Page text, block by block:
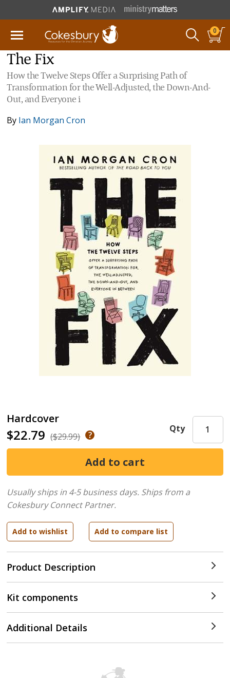
0
The Fix
How the Twelve Steps Offer a Surprising Path of
Transformation for the Well-Adjusted, the Down-And-
Out, and Everyone i
By Ian Morgan Cron
Hardcover
$22.79 ($29.99)
Product Description
Qty
Usually ships in 4-5 business days. Ships from a
Cokesbury Connect Partner.
Kit components
Additional Details